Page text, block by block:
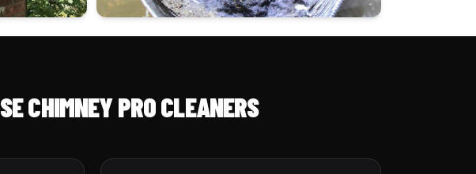
CHIMNEY PRO CLEANERS